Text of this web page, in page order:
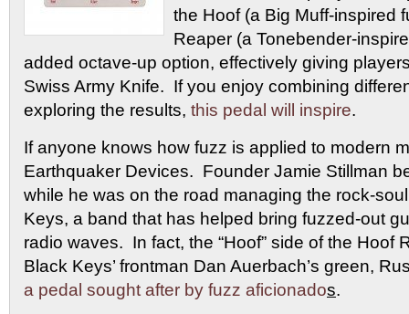
the Hoof (a Big Muff-inspired
Reaper (a Tonebender-
added octave-up option, effectively giving
Swiss Army Knife. If you enjoy combining
exploring the results, this pedal will inspire.
If anyone knows how fuzz is applied to modern
Earthquaker Devices. Founder Jamie Stillman
while he was on the road managing the rock-
Keys, a band that has helped bring fuzzed-out
radio waves. In fact, the “Hoof” side of the Hoof
Black Keys’ frontman Dan Auerbach’s green,
a pedal sought after by fuzz aficionados.